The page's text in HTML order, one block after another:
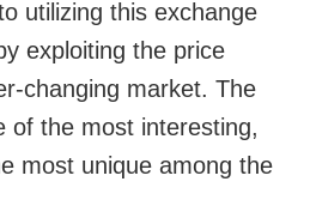
utilizing this exchange
exploiting the price
changing market. The
of the most interesting,
most unique among the